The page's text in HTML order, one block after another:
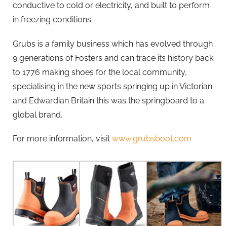
conductive to cold or electricity, and built to perform
in freezing conditions.
Grubs is a family business which has evolved through
9 generations of Fosters and can trace its history back
to 1776 making shoes for the local community,
specialising in the new sports springing up in Victorian
and Edwardian Britain this was the springboard to a
global brand.
For more information, visit www.grubsboot.com